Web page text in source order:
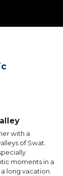
with a
of Swat.
moments in a
long vacation.